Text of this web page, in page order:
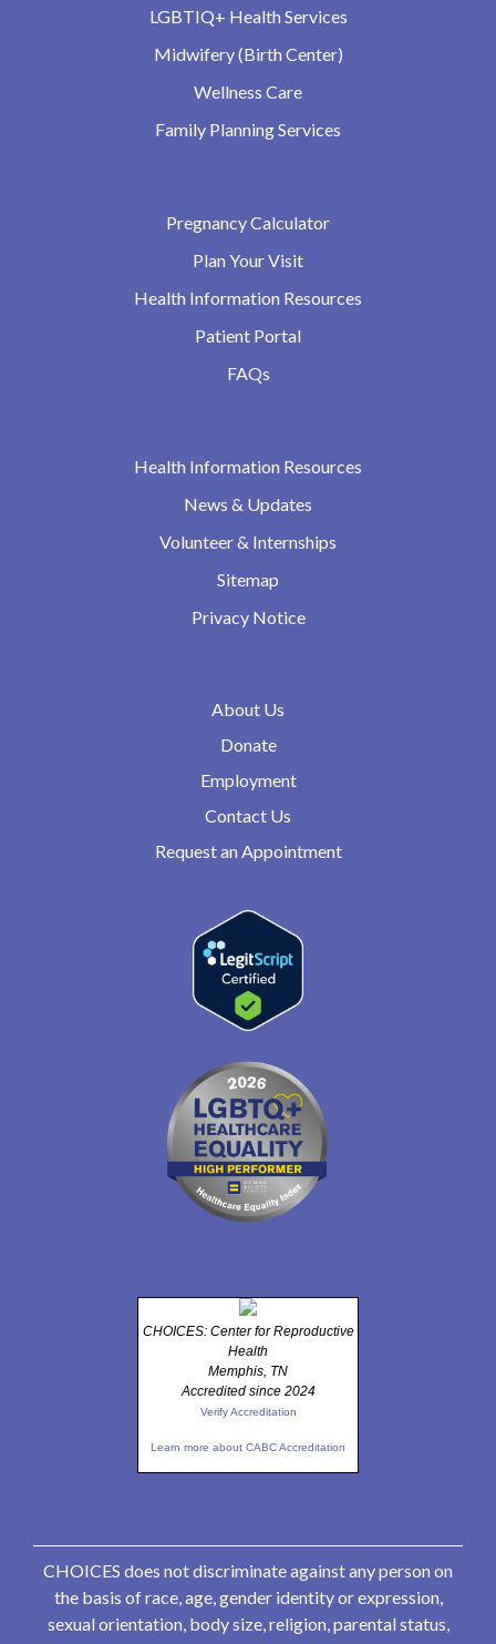
LGBTIQ+ Health Services
Midwifery (Birth Center)
Wellness Care
Family Planning Services
Pregnancy Calculator
Plan Your Visit
Health Information Resources
Patient Portal
FAQs
Health Information Resources
News & Updates
Volunteer & Internships
Sitemap
Privacy Notice
About Us
Donate
Employment
Contact Us
Request an Appointment
CHOICES: Center for Reproductive
Health
Memphis, TN
Accredited since 2024
Verify Accreditation
Learn more about CABC Accreditation
CHOICES does not discriminate against any person on
the basis of race, age, gender identity or expression,
sexual orientation, body size, religion, parental status,